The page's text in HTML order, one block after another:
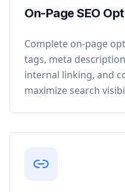
On-Page SEO
Complete on-page
tags, meta
internal linking, and
maximize search